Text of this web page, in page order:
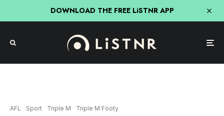
DOWNLOAD THE FREE LiSTNR APP
AFL Sport Triple M Triple M Footy